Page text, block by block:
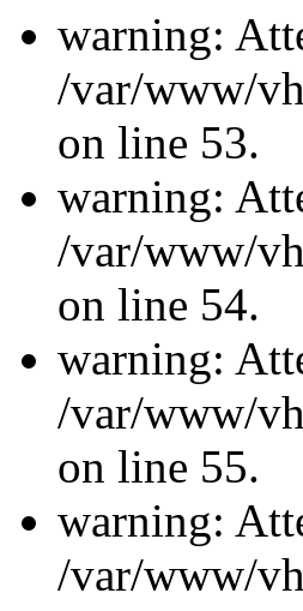
warning:
/var/www/
on line 53.
warning:
/var/www/
on line 54.
warning:
/var/www/
on line 55.
warning:
/var/www/